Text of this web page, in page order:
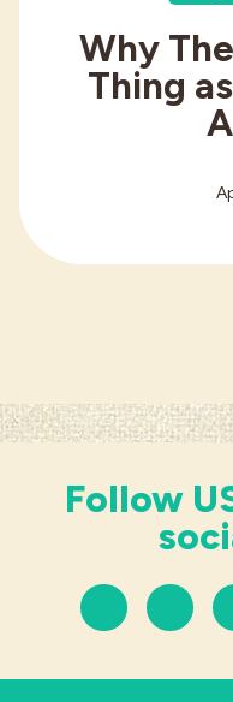
Why
Thing
Follow